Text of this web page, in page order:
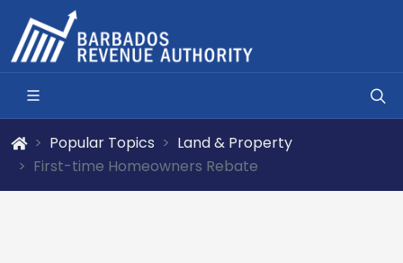
Popular Topics
Land & Property
First-time Homeowners Rebate